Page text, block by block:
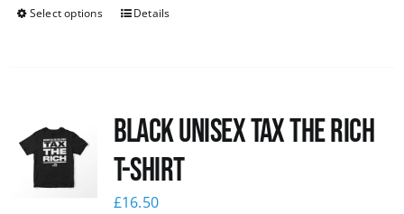
Select options Details
Black UNISEX Tax the Rich
T-Shirt
£16.50